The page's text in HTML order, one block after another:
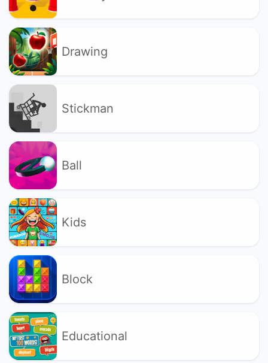
Drawing
Stickman
Ball
Kids
Block
Educational